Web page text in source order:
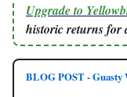
Upgrade to
historic returns for
BLOG POST - Guasty